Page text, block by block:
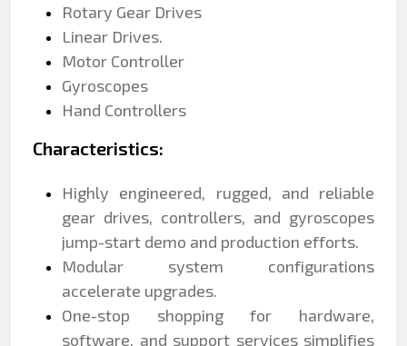
Rotary Gear Drives
Linear Drives.
Motor Controller
Gyroscopes
Hand Controllers
Characteristics:
Highly engineered, rugged, and reliable
gear drives, controllers, and gyroscopes
jump-start demo and production efforts.
Modular system configurations
accelerate upgrades.
One-stop shopping for hardware,
software, and support services simplifies